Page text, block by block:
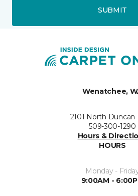
SUBMIT
Wenatchee,
2101 North Duncan
509-300-1290
Hours &
HOURS
Monday -
9:00AM -